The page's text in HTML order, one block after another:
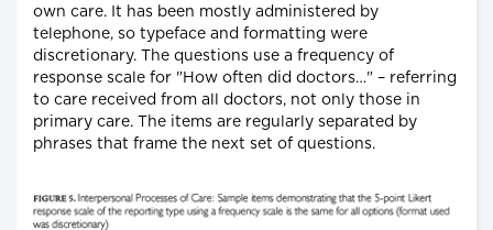
own care. It has been mostly administered by
telephone, so typeface and formatting were
discretionary. The questions use a frequency of
response scale for "How often did doctors…" – referring
to care received from all doctors, not only those in
primary care. The items are regularly separated by
phrases that frame the next set of questions.